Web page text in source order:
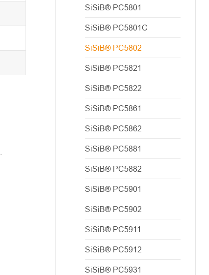
SiSiB® PC5801
SiSiB® PC5801C
SiSiB® PC5802
SiSiB® PC5821
SiSiB® PC5822
SiSiB® PC5861
SiSiB® PC5862
SiSiB® PC5881
SiSiB® PC5882
SiSiB® PC5901
SiSiB® PC5902
SiSiB® PC5911
SiSiB® PC5912
SiSiB® PC5931